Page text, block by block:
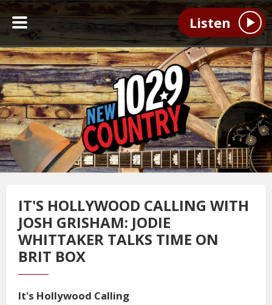
Listen
IT'S HOLLYWOOD CALLING WITH
JOSH GRISHAM: JODIE
WHITTAKER TALKS TIME ON
BRIT BOX
It's Hollywood Calling